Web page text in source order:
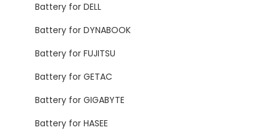
Battery for DELL
Battery for DYNABOOK
Battery for FUJITSU
Battery for GETAC
Battery for GIGABYTE
Battery for HASEE